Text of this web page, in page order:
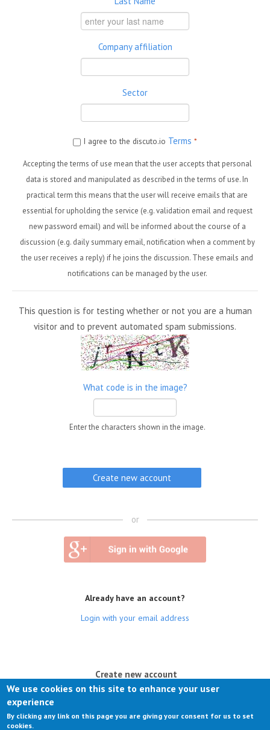
Company affiliation
Sector
I agree to the discuto.io Terms *
Accepting the terms of use mean that the user accepts that personal
data is stored and manipulated as described in the terms of use. In
practical term this means that the user will receive emails that are
essential for upholding the service (e.g. validation email and request
new password email) and will be informed about the course of a
discussion (e.g. daily summary email, notification when a comment by
the user receives a reply) if he joins the discussion. These emails and
notifications can be managed by the user.
This question is for testing whether or not you are a human
visitor and to prevent automated spam submissions.
What code is in the image?
Enter the characters shown in the image.
or
Already have an account?
Login with your email address
Create new account
Request new password
We use cookies on this site to enhance your user
experience
By clicking any link on this page you are giving your consent for us to set
cookies.